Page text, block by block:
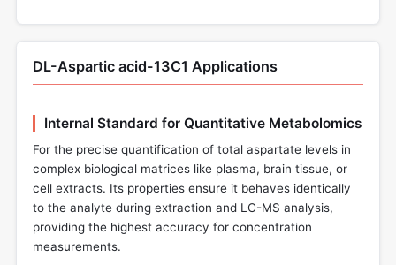
DL-Aspartic acid-13C1 Applications
Internal Standard for Quantitative Metabolomics
For the precise quantification of total aspartate levels in
complex biological matrices like plasma, brain tissue, or
cell extracts. Its properties ensure it behaves identically
to the analyte during extraction and LC-MS analysis,
providing the highest accuracy for concentration
measurements.